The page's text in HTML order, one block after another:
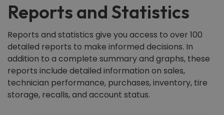
Reports and Statistics
Reports and statistics give you access to over 100
detailed reports to make informed decisions. In
addition to a complete summary and graphs, these
reports include detailed information on sales,
technician performance, purchases, inventory, tire
storage, recalls, and account status.